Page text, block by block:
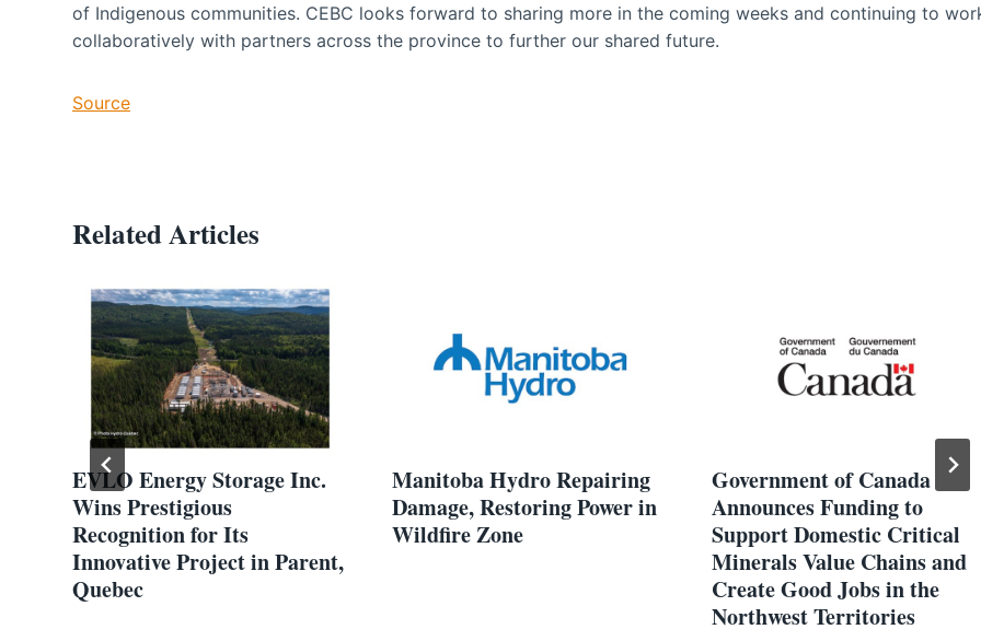
of Indigenous communities. CEBC looks forward to sharing more in the coming weeks and continuing to
collaboratively with partners across the province to further our shared future.
Source
Related Articles
EVLO Energy Storage Inc.
Wins Prestigious
Recognition for Its
Innovative Project in Parent,
Quebec
Manitoba Hydro Repairing
Damage, Restoring Power in
Wildfire Zone
Government of Canada
Announces Funding to
Support Domestic Critical
Minerals Value Chains and
Create Good Jobs in the
Northwest Territories